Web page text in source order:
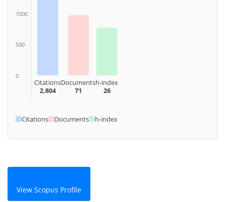
1000
500
0
Citations
2,804
Documents
71
h-index
26
Citations Documents h-index
View Scopus Profile